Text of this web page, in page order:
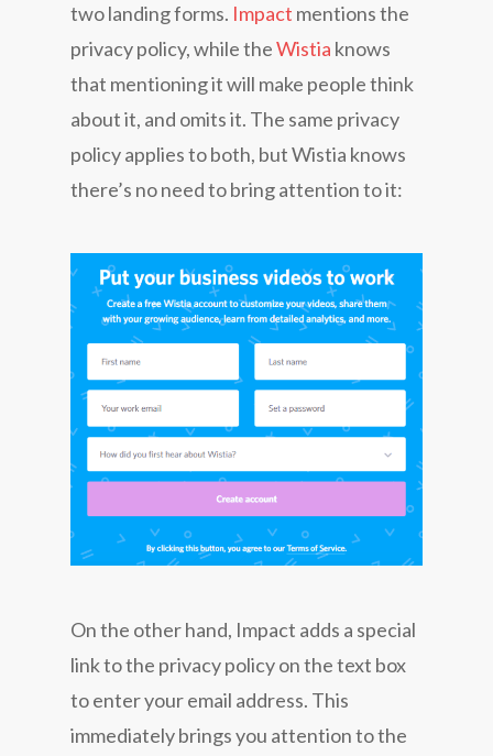
two landing forms. Impact mentions the
privacy policy, while theWistia knows
that mentioning it will make people think
about it, and omits it. The same privacy
policy applies to both, but Wistia knows
there’s no need to bring attention to it:
On the other hand, Impact adds a special
link to the privacy policy on the text box
to enter your email address. This
immediately brings you attention to the